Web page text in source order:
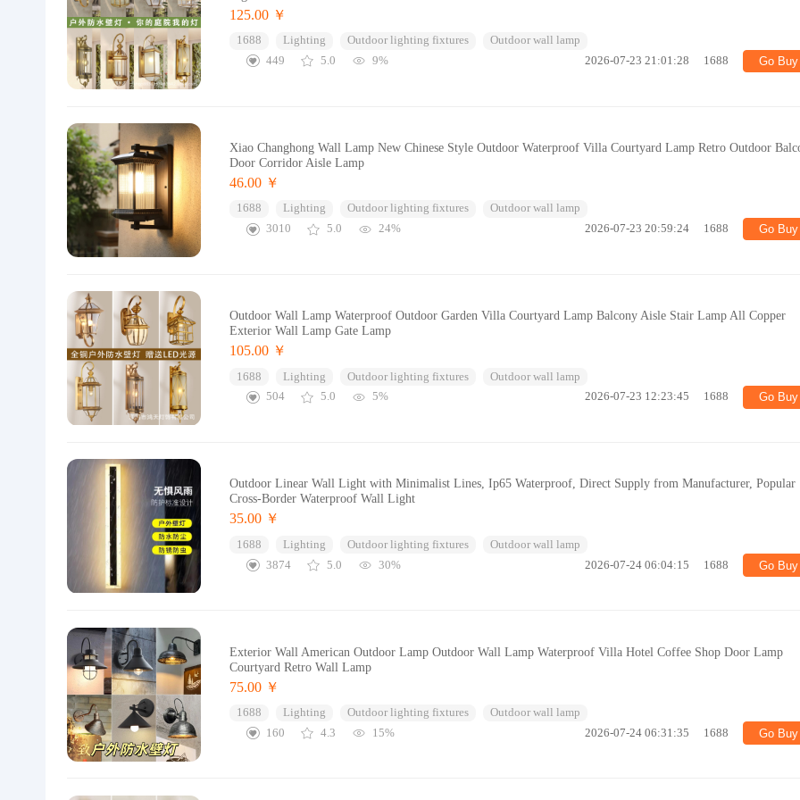
125.00 ￥
1688 Lighting Outdoor lighting fixtures
Outdoor wall lamp
449
5.0 9% 2026-07-23 21:01:28 1688 Go Buy
Xiao Changhong Wall Lamp New Chinese Style Outdoor Waterproof Villa Courtyard Lamp Retro Outdoor
Door Corridor Aisle Lamp
46.00 ￥
1688 Lighting Outdoor lighting fixtures
Outdoor wall lamp
3010
5.0 24% 2026-07-23 20:59:24 1688 Go Buy
Outdoor Wall Lamp Waterproof Outdoor Garden Villa Courtyard Lamp Balcony Aisle Stair Lamp All Copper
Exterior Wall Lamp Gate Lamp
105.00 ￥
1688 Lighting Outdoor lighting fixtures
Outdoor wall lamp
504
5.0 5% 2026-07-23 12:23:45 1688 Go Buy
Outdoor Linear Wall Light with Minimalist Lines, Ip65 Waterproof, Direct Supply from Manufacturer, Popular
Cross-Border Waterproof Wall Light
35.00 ￥
1688 Lighting Outdoor lighting fixtures
Outdoor wall lamp
3874
5.0 30% 2026-07-24 06:04:15 1688 Go Buy
Exterior Wall American Outdoor Lamp Outdoor Wall Lamp Waterproof Villa Hotel Coffee Shop Door Lamp
Courtyard Retro Wall Lamp
75.00 ￥
1688 Lighting Outdoor lighting fixtures
Outdoor wall lamp
160
4.3 15% 2026-07-24 06:31:35 1688 Go Buy